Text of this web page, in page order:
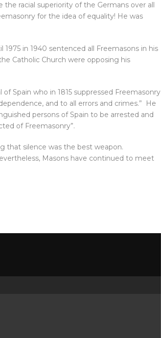
racial superiority of the Germans over all
for the idea of equality! He was
in 1940 sentenced all Freemasons in his
Catholic Church were opposing his
Spain who in 1815 suppressed Freemasonry
and to all errors and crimes.” He
persons of Spain to be arrested and
of Freemasonry”.
that silence was the best weapon.
Masons have continued to meet